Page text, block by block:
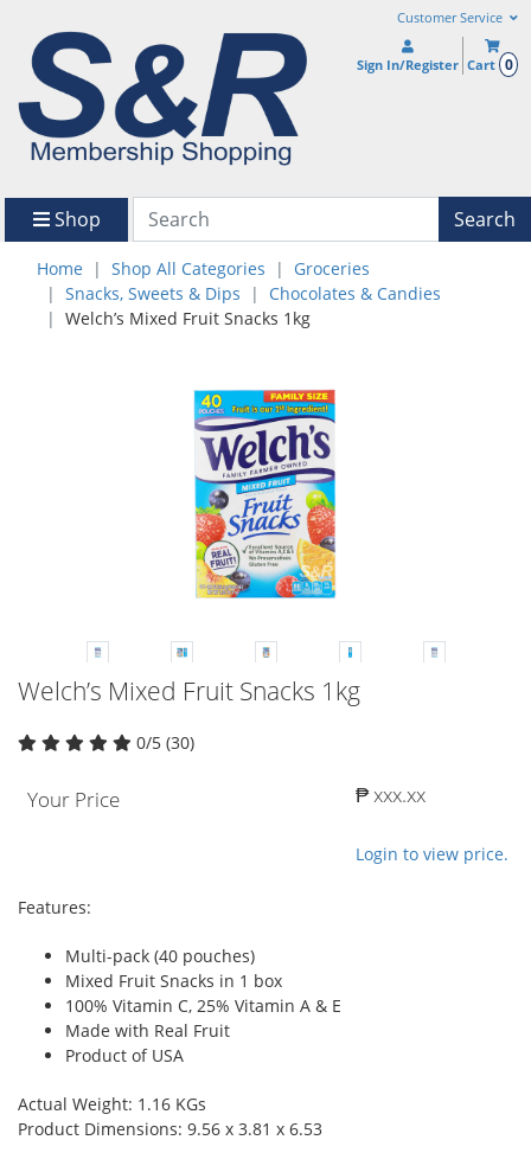
Customer Service
Sign In/Register Cart 0
Shop Search
Home Shop All Categories
Groceries
Snacks, Sweets & Dips
Chocolates & Candies
Welch’s Mixed Fruit Snacks 1kg
Welch’s Mixed Fruit Snacks 1kg
0/5 (30)
Your Price ₱ xxx.xx
Login to view price.
Features:
Multi-pack (40 pouches)
Mixed Fruit Snacks in 1 box
100% Vitamin C, 25% Vitamin A & E
Made with Real Fruit
Product of USA
Actual Weight: 1.16 KGs
Product Dimensions: 9.56 x 3.81 x 6.53